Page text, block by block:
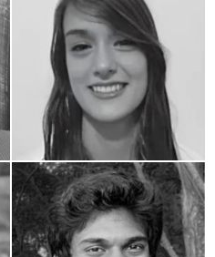
Catherine Clement
Ajay Pathakamuri